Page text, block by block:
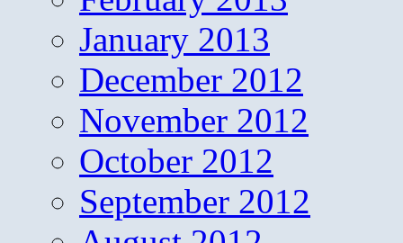
January 2013
December 2012
November 2012
October 2012
September 2012